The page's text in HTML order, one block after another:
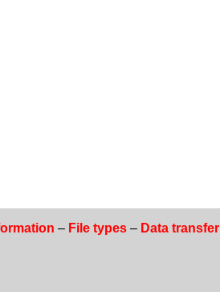
– File types– Data transfer